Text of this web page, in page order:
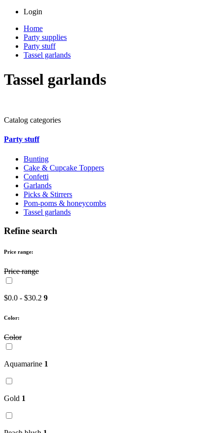
Login
Home
Party supplies
Party stuff
Tassel garlands
Tassel garlands
Catalog categories
Party stuff
Bunting
Cake & Cupcake Toppers
Confetti
Garlands
Picks & Stirrers
Pom-poms & honeycombs
Tassel garlands
Refine search
Price range:
Price range
$0.0 - $30.2 9
Color:
Color
Aquamarine 1
Gold 1